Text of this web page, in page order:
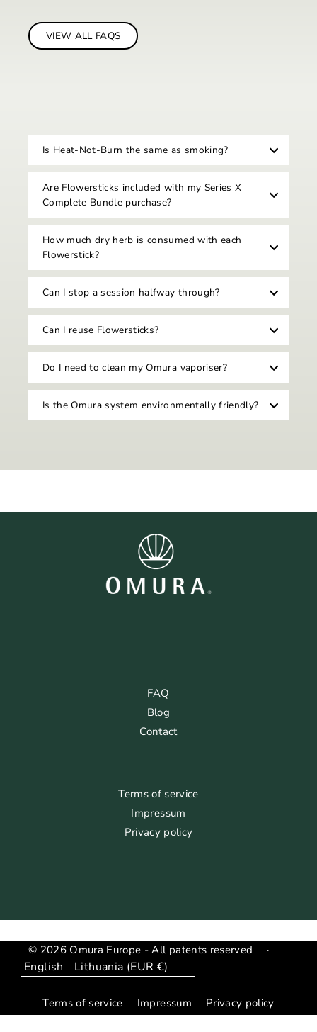
VIEW ALL FAQS
Is Heat-Not-Burn the same as smoking?
Are Flowersticks included with my Series X
Complete Bundle purchase?
How much dry herb is consumed with each
Flowerstick?
Can I stop a session halfway through?
Can I reuse Flowersticks?
Do I need to clean my Omura vaporiser?
Is the Omura system environmentally friendly?
FAQ
Blog
Contact
Terms of service
Impressum
Privacy policy
© 2026 Omura Europe - All patents reserved
·
Language
Translation
en.general.country_region.dropdown_label
Terms of service Impressum Privacy policy